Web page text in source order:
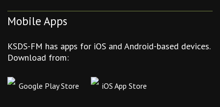
Mobile Apps
KSDS-FM has apps for iOS and Android-based devices.
Download from:
Google Play Store iOS App Store